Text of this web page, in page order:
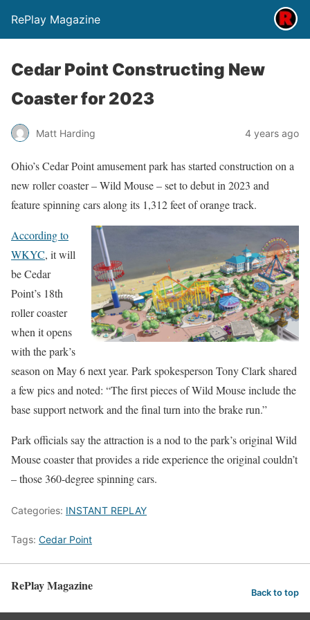
RePlay Magazine
Cedar Point Constructing New
Coaster for 2023
Matt Harding 4 years ago
Ohio’s Cedar Point amusement park has started construction on a
new roller coaster – Wild Mouse – set to debut in 2023 and
feature spinning cars along its 1,312 feet of orange track.
According to
WKYC, it will
be Cedar
Point’s 18th
roller coaster
when it opens
with the park’s
season on May 6 next year. Park spokesperson Tony Clark shared
a few pics and noted: “The first pieces of Wild Mouse include the
base support network and the final turn into the brake run.”
Park officials say the attraction is a nod to the park’s original Wild
Mouse coaster that provides a ride experience the original couldn’t
– those 360-degree spinning cars.
Categories: INSTANT REPLAY
Tags: Cedar Point
RePlay Magazine Back to top